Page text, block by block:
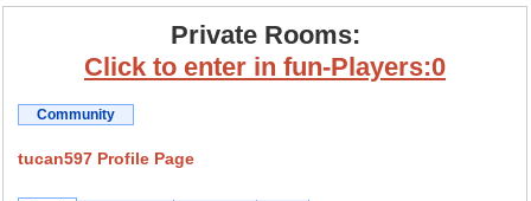
Private Rooms:
Click to enter in fun-Players:0
Community
tucan597 Profile Page